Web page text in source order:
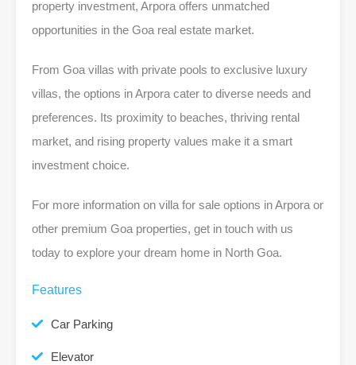
property investment, Arpora offers unmatched
opportunities in the Goa real estate market.
From Goa villas with private pools to exclusive luxury
villas, the options in Arpora cater to diverse needs and
preferences. Its proximity to beaches, thriving rental
market, and rising property values make it a smart
investment choice.
For more information on villa for sale options in Arpora or
other premium Goa properties, get in touch with us
today to explore your dream home in North Goa.
Features
Car Parking
Elevator